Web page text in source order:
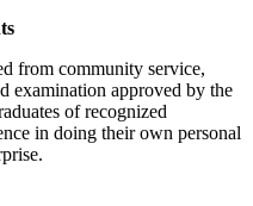
from community service,
examination approved by the
of recognized
in doing their own personal